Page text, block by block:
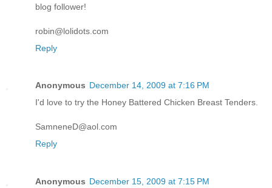
blog follower!
robin@lolidots.com
Reply
Anonymous December 14, 2009 at 7:16 PM
I'd love to try the Honey Battered Chicken Breast Tenders.
SamneneD@aol.com
Reply
Anonymous December 15, 2009 at 7:15 PM